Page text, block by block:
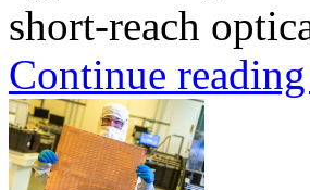
short-reach
Continue reading